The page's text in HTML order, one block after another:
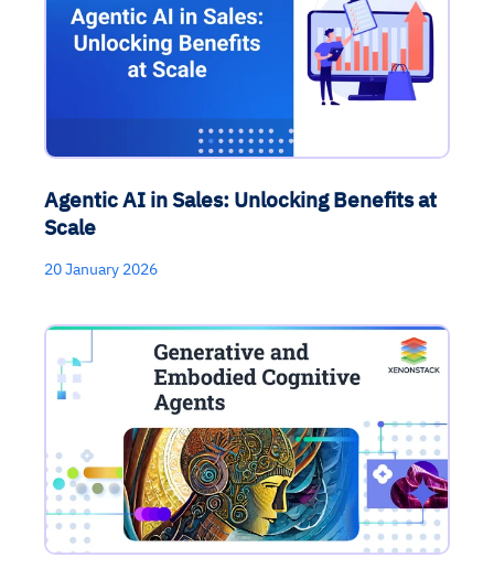
Agentic AI in Sales: Unlocking Benefits at
Scale
20 January 2026